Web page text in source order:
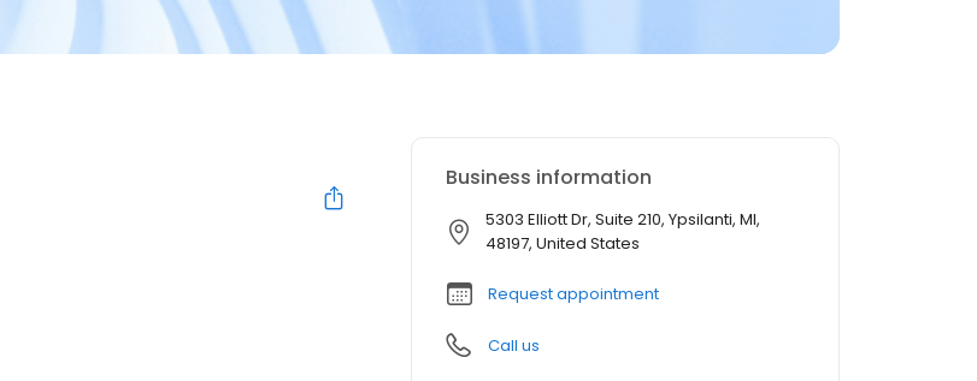
Business information
5303 Elliott Dr, Suite 210, Ypsilanti, MI,
48197, United States
Request appointment
Call us